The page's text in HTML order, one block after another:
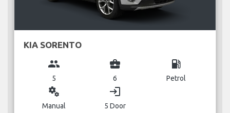
KIA SORENTO
group
5
business_center
6
local_gas_station
Petrol
miscellaneous_services
Manual
login
5 Door